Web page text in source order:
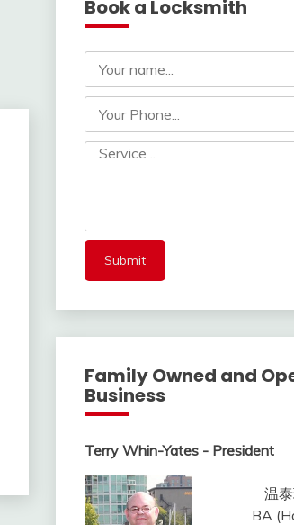
Book a Locksmith
Family Owned and
Business
Terry Whin-Yates - President
温
BA